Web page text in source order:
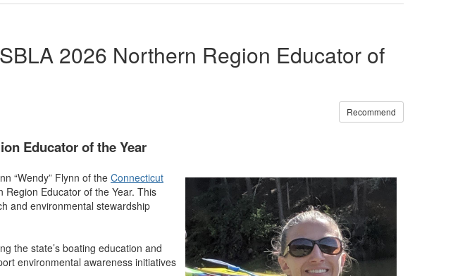
2026 Northern Region Educator of
Recommend
Educator of the Year
“Wendy” Flynn of the Connecticut
Region Educator of the Year. This
and environmental stewardship
the state’s boating education and
environmental awareness initiatives